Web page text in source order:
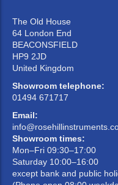
The Old House
64 London End
BEACONSFIELD
HP9 2JD
United Kingdom
Showroom telephone:
01494 671717
Email:
Showroom times:
Mon–Fri 09:30–17:00
Saturday 10:00–16:00
except bank and public